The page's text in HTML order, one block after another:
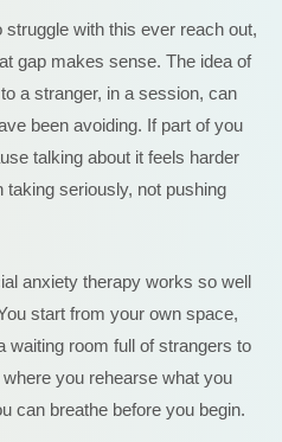
with this ever reach out,
gap makes sense. The idea of
a stranger, in a session, can
been avoiding. If part of you
talking about it feels harder
taking seriously, not pushing
anxiety therapy works so well
start from your own space,
waiting room full of strangers to
you rehearse what you
can breathe before you begin.